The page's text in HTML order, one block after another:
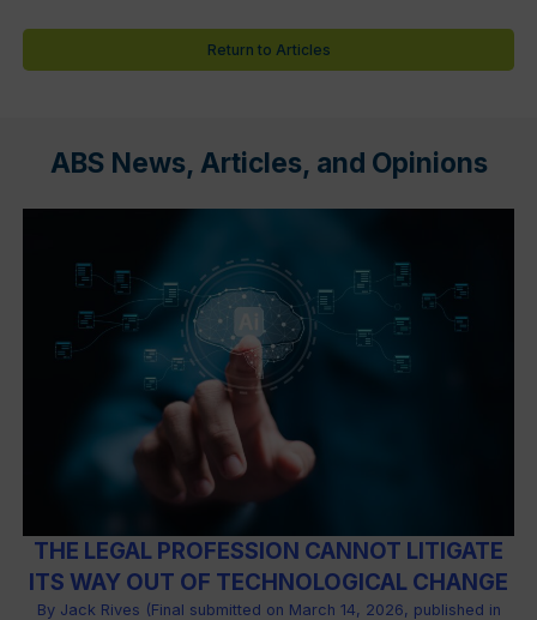
Return to Articles
ABS News, Articles, and Opinions
THE LEGAL PROFESSION CANNOT LITIGATE
ITS WAY OUT OF TECHNOLOGICAL CHANGE
By Jack Rives (Final submitted on March 14, 2026, published in